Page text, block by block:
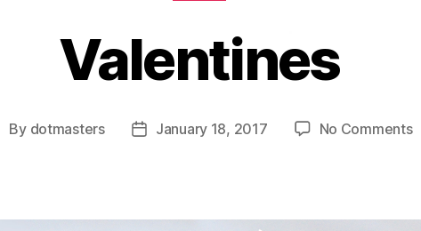
Valentines
By dotmasters
PostJanuary 18, 2017 No Commentson